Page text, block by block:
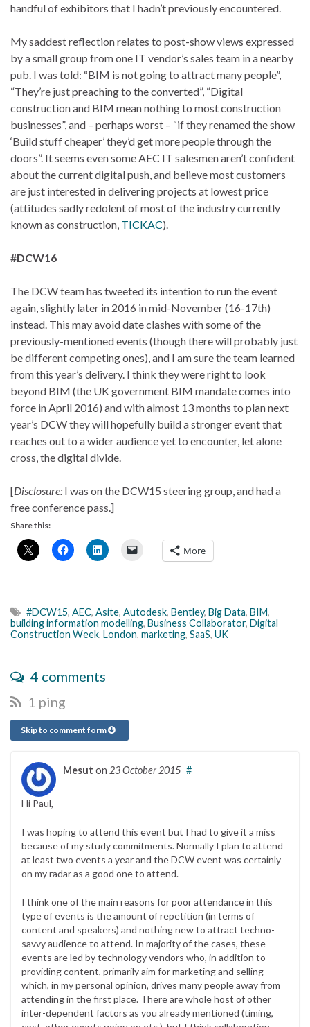
handful of exhibitors that I hadn’t previously encountered.
My saddest reflection relates to post-show views expressed
by a small group from one IT vendor’s sales team in a nearby
pub. I was told: “BIM is not going to attract many people”,
“They’re just preaching to the converted”, “Digital
construction and BIM mean nothing to most construction
businesses”, and – perhaps worst – “if they renamed the show
‘Build stuff cheaper’ they’d get more people through the
doors”. It seems even some AEC IT salesmen aren’t confident
about the current digital push, and believe most customers
are just interested in delivering projects at lowest price
(attitudes sadly redolent of most of the industry currently
known as construction, TICKAC).
#DCW16
The DCW team has tweeted its intention to run the event
again, slightly later in 2016 in mid-November (16-17th)
instead. This may avoid date clashes with some of the
previously-mentioned events (though there will probably just
be different competing ones), and I am sure the team learned
from this year’s delivery. I think they were right to look
beyond BIM (the UK government BIM mandate comes into
force in April 2016) and with almost 13 months to plan next
year’s DCW they will hopefully build a stronger event that
reaches out to a wider audience yet to encounter, let alone
cross, the digital divide.
[Disclosure: I was on the DCW15 steering group, and had a
free conference pass.]
Share this:
More
#DCW15, AEC, Asite, Autodesk, Bentley, Big Data, BIM,
building information modelling, Business Collaborator, Digital
Construction Week, London, marketing, SaaS, UK
4 comments
1 ping
Skip to comment form
Mesut on 23 October 2015 #
Hi Paul,
I was hoping to attend this event but I had to give it a miss
because of my study commitments. Normally I plan to attend
at least two events a year and the DCW event was certainly
on my radar as a good one to attend.
I think one of the main reasons for poor attendance in this
type of events is the amount of repetition (in terms of
content and speakers) and nothing new to attract techno-
savvy audience to attend. In majority of the cases, these
events are led by technology vendors who, in addition to
providing content, primarily aim for marketing and selling
which, in my personal opinion, drives many people away from
attending in the first place. There are whole host of other
inter-dependent factors as you already mentioned (timing,